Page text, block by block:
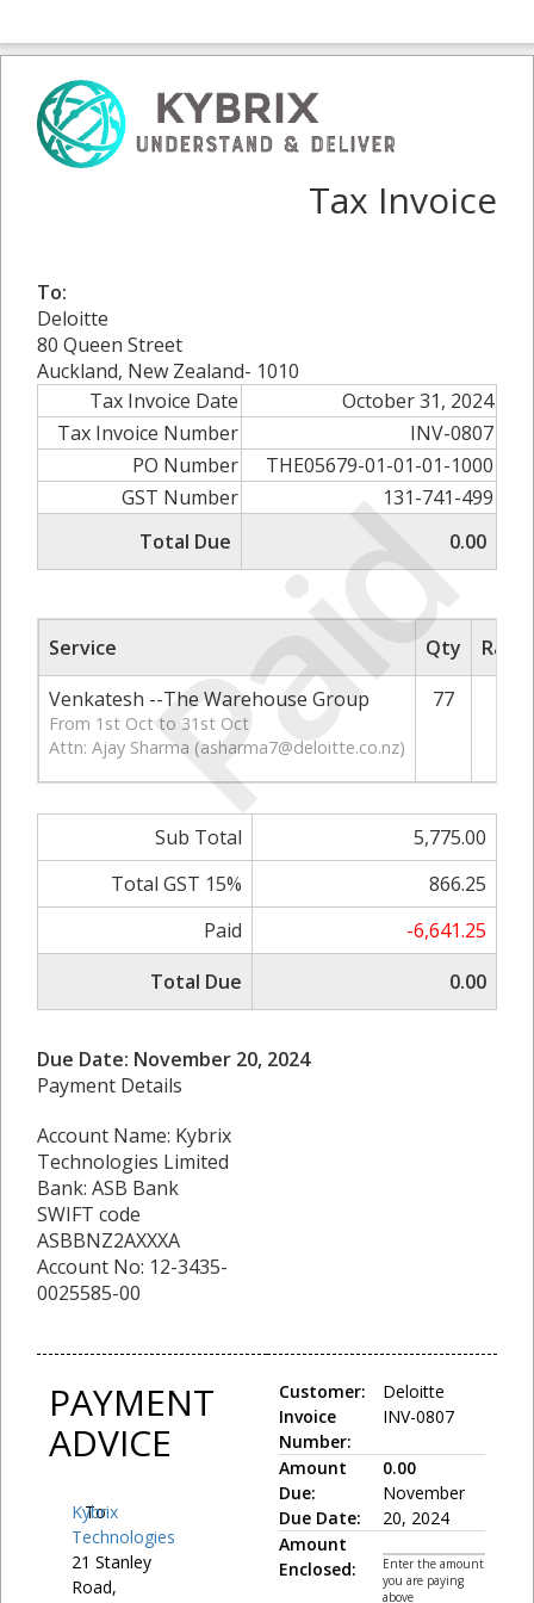
Paid
Tax Invoice
To:
Deloitte
80 Queen Street
Auckland, New Zealand- 1010
Tax Invoice Date
October 31, 2024
Tax Invoice Number
INV-0807
PO Number
THE05679-01-01-01-1000
GST Number
131-741-499
Total Due
0.00
Service Qty
Venkatesh --The Warehouse Group
From 1st Oct to 31st Oct
Attn: Ajay Sharma (asharma7@deloitte.co.nz)
77
Sub Total
5,775.00
Total GST 15%
866.25
Paid
-6,641.25
Total Due
0.00
Due Date: November 20, 2024
Payment Details
Account Name: Kybrix
Technologies Limited
Bank: ASB Bank
SWIFT code
ASBBNZ2AXXXA
Account No: 12-3435-
0025585-00
PAYMENT
ADVICE
To:
Kybrix
Technologies
21 Stanley
Road,
Customer:
Invoice
Number:
Deloitte
INV-0807
Amount
Due:
Due Date:
0.00
November
20, 2024
Amount
Enclosed:
Enter the amount
you are paying
above